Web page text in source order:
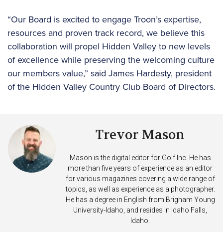
“Our Board is excited to engage Troon’s expertise,
resources and proven track record, we believe this
collaboration will propel Hidden Valley to new levels
of excellence while preserving the welcoming culture
our members value,” said James Hardesty, president
of the Hidden Valley Country Club Board of Directors.
Trevor Mason
Mason is the digital editor for Golf Inc. He has
more than five years of experience as an editor
for various magazines covering a wide range of
topics, as well as experience as a photographer.
He has a degree in English from Brigham Young
University-Idaho, and resides in Idaho Falls,
Idaho.